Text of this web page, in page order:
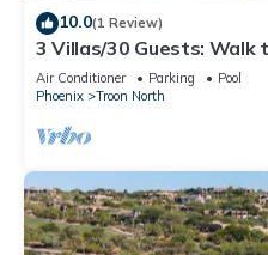
10.0(1 Review)
3 Villas/30 Guests: Walk
Air Conditioner Parking
Pool
Phoenix
Troon North